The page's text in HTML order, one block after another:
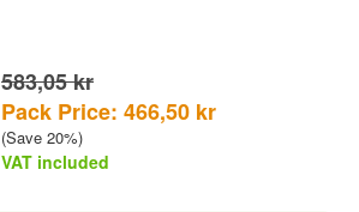
583,05 kr
Pack Price: 466,50 kr
(Save 20%)
VAT included